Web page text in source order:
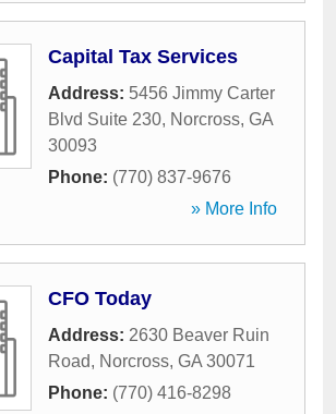
Capital Tax Services
Address: 5456 Jimmy Carter
Blvd Suite 230, Norcross, GA
30093
Phone: (770) 837-9676
» More Info
CFO Today
Address: 2630 Beaver Ruin
Road, Norcross, GA 30071
Phone: (770) 416-8298